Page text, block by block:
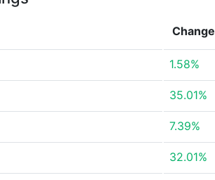
Change
1.58%
35.01%
7.39%
32.01%